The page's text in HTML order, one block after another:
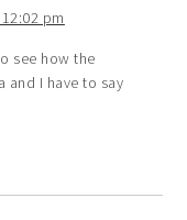
pm
see how the
and I have to say